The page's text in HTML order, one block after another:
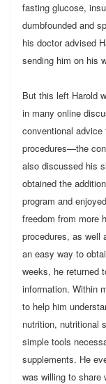
fasting glucose,
dumbfounded and
his doctor advised
sending him on his
But this left Harold
in many online
conventional
procedures—the
also discussed his
obtained the
program and
freedom from more
procedures, as well
an easy way to
weeks, he returned
information. Within
to help him
nutrition, nutritional
simple tools
supplements. He
was willing to share